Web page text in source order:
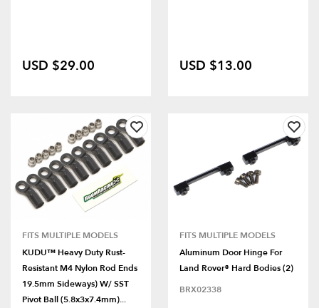
USD $29.00 USD $13.00
FITS MULTIPLE MODELS
KUDU™ Heavy Duty Rust-
Resistant M4 Nylon Rod Ends
19.5mm Sideways) W/ SST
Pivot Ball (5.8x3x7.4mm)...
FITS MULTIPLE MODELS
Aluminum Door Hinge For
Land Rover® Hard Bodies (2)
BRX02338